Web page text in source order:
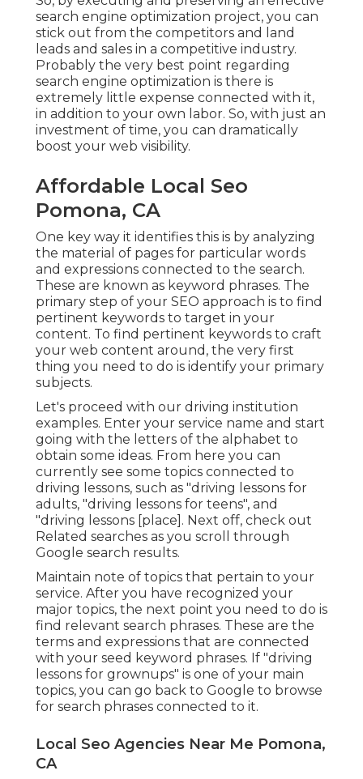
search engine optimization project, you can
stick out from the competitors and land
leads and sales in a competitive industry.
Probably the very best point regarding
search engine optimization is there is
extremely little expense connected with it,
in addition to your own labor. So, with just an
investment of time, you can dramatically
boost your web visibility.
Affordable Local Seo
Pomona, CA
One key way it identifies this is by analyzing
the material of pages for particular words
and expressions connected to the search.
These are known as keyword phrases. The
primary step of your SEO approach is to find
pertinent keywords to target in your
content. To find pertinent keywords to craft
your web content around, the very first
thing you need to do is identify your primary
subjects.
Let's proceed with our driving institution
examples. Enter your service name and start
going with the letters of the alphabet to
obtain some ideas. From here you can
currently see some topics connected to
driving lessons, such as "driving lessons for
adults, "driving lessons for teens", and
"driving lessons [place]. Next off, check out
Related searches as you scroll through
Google search results.
Maintain note of topics that pertain to your
service. After you have recognized your
major topics, the next point you need to do is
find relevant search phrases. These are the
terms and expressions that are connected
with your seed keyword phrases. If "driving
lessons for grownups" is one of your main
topics, you can go back to Google to browse
for search phrases connected to it.
Local Seo Agencies Near Me Pomona,
CA